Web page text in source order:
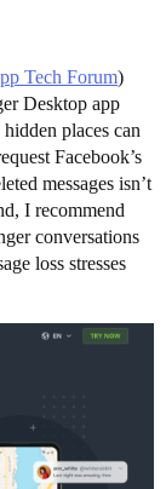
Tech Forum)
Desktop app
places can
Facebook’s
messages isn’t
I recommend
conversations
loss stresses